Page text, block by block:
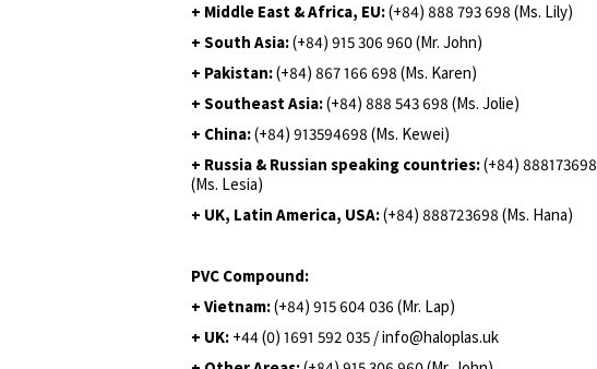
+ Middle East & Africa, EU:(+84) 888 793 698 (Ms. Lily)
+ South Asia:(+84) 915 306 960 (Mr. John)
+ Pakistan:(+84) 867 166 698 (Ms. Karen)
+ Southeast Asia:(+84) 888 543 698 (Ms. Jolie)
+ China:(+84) 913594698 (Ms. Kewei)
+ Russia & Russian speaking countries:(+84) 888173698
(Ms. Lesia)
+ UK, Latin America, USA:(+84) 888723698 (Ms. Hana)
PVC Compound:
+ Vietnam:(+84) 915 604 036 (Mr. Lap)
+ UK: +44 (0) 1691 592 035 / info@haloplas.uk